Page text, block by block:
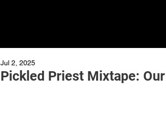
Pickled Priest Mixtape:
Jul 2, 2025